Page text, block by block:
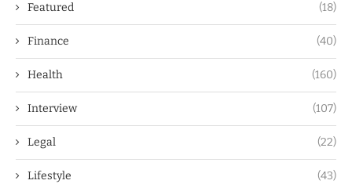
Featured (18)
Finance (40)
Health (160)
Interview (107)
Legal (22)
Lifestyle (43)